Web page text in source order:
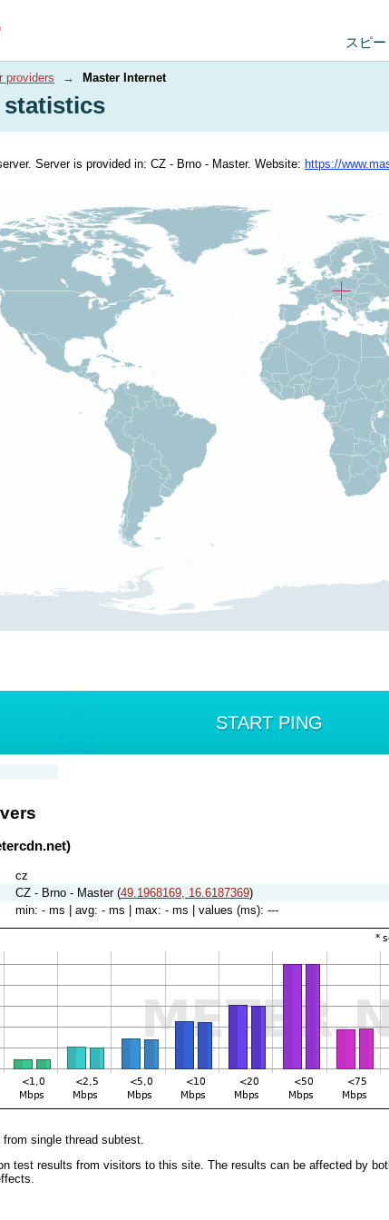
スピ
providers → Master Internet
statistics
Server is provided in: CZ - Brno - Master. Website: https://
START PING
cz
CZ - Brno - Master (49.1968169, 16.6187369)
min: - ms | avg: - ms | max: - ms | values (ms): ---
single thread subtest.
test results from visitors to this site. The results can be affected by